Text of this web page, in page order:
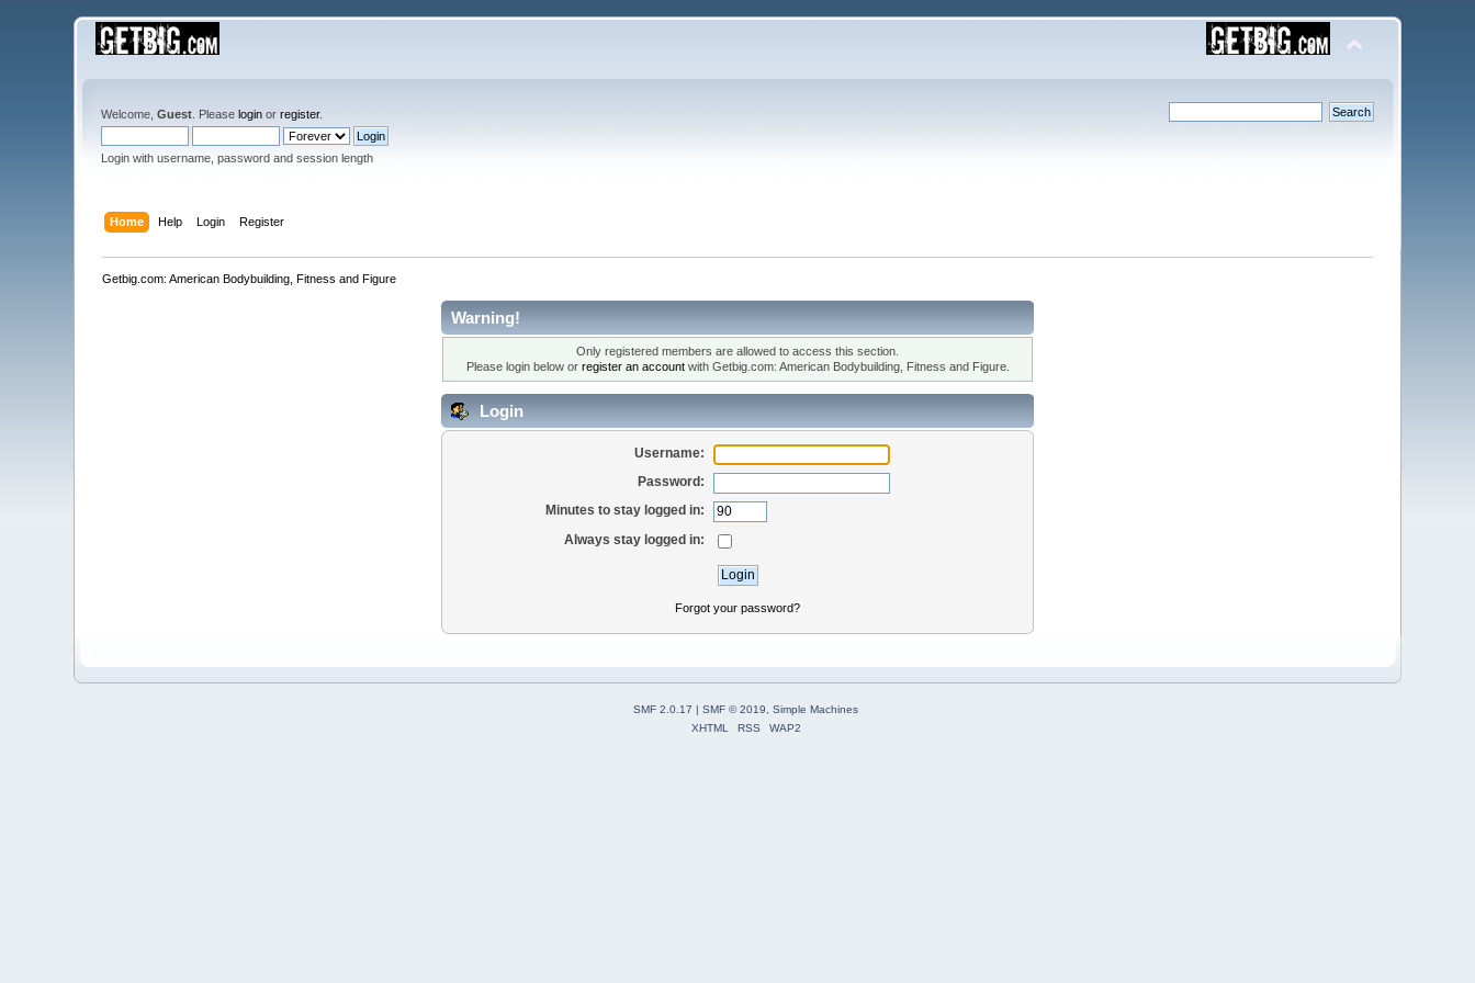
Welcome,Guest . Pleaselogin orregister.
Login with username, password and session length
Home Help Login Register
Getbig.com: American Bodybuilding, Fitness and Figure
Warning!
Only registered members are allowed to access this section.
Please login below or register an accountwith Getbig.com: American Bodybuilding, Fitness and Figure.
Login
Username:
Password:
Minutes to stay logged in:
Always stay logged in:
Forgot your password?
SMF 2.0.17 | SMF © 2019
Simple Machines
XHTML
RSS WAP2